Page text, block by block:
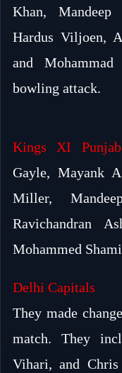
Khan,
Hardus Viljoen,
and
bowling attack.
Kings XI
Gayle, Mayank
Miller,
Ravichandran
Mohammed
Delhi Capitals
They made
match. They
Vihari, and